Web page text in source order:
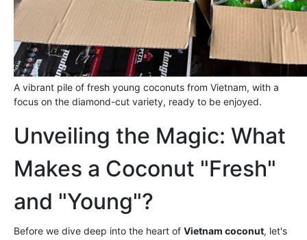
A vibrant pile of fresh young coconuts from Vietnam, with a
focus on the diamond-cut variety, ready to be enjoyed.
Unveiling the Magic: What
Makes a Coconut "Fresh"
and "Young"?
Before we dive deep into the heart of Vietnam coconut, let's